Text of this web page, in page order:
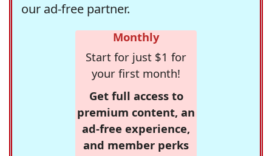
our ad-free partner.
Monthly
Start for just $1 for
your first month!
Get full access to
premium content, an
ad-free experience,
and member perks